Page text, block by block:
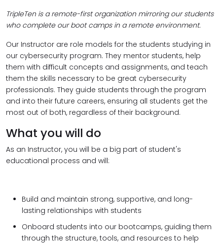
TripleTen is a remote-first organization mirroring our students
who complete our boot camps in a remote environment.
Our Instructor are role models for the students studying in
our cybersecurity program. They mentor students, help
them with difficult concepts and assignments, and teach
them the skills necessary to be great cybersecurity
professionals. They guide students through the program
and into their future careers, ensuring all students get the
most out of both, regardless of their background.
What you will do
As an Instructor, you will be a big part of student's
educational process and will:
Build and maintain strong, supportive, and long-
lasting relationships with students
Onboard students into our bootcamps, guiding them
through the structure, tools, and resources to help